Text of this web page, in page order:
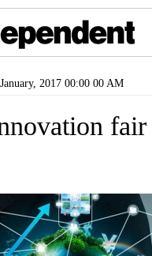
2017 00:00 00 AM
fair